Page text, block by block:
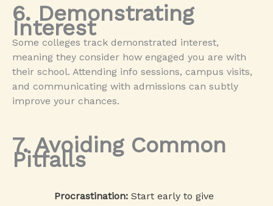
6. Demonstrating
Interest
Some colleges track demonstrated interest,
meaning they consider how engaged you are with
their school. Attending info sessions, campus visits,
and communicating with admissions can subtly
improve your chances.
7. Avoiding Common
Pitfalls
Procrastination: Start early to give